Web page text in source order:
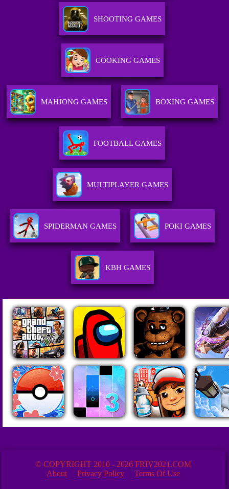
SHOOTING GAMES
COOKING GAMES
MAHJONG GAMES BOXING GAMES
FOOTBALL GAMES
MULTIPLAYER GAMES
SPIDERMAN GAMES POKI GAMES
KBH GAMES
© COPYRIGHT 2010 - 2026 FRIV2021.COM
About
Privacy Policy Terms Of Use